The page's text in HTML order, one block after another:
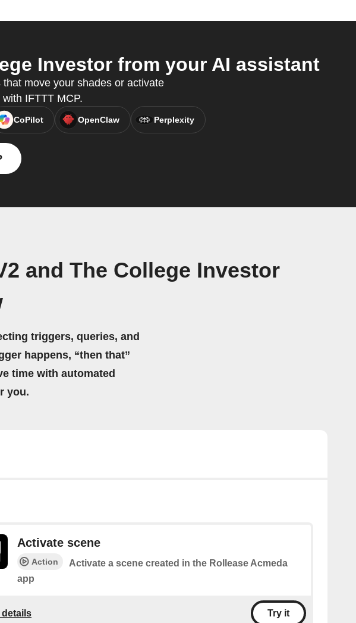
Investor from your AI assistant
move your shades or activate
IFTTT MCP.
CoPilot OpenClaw Perplexity
and The College Investor
triggers, queries, and
happens, “then that”
time with automated
you.
Activate scene
Action
Activate a scene created in the Rollease Acmeda
app
details Try it